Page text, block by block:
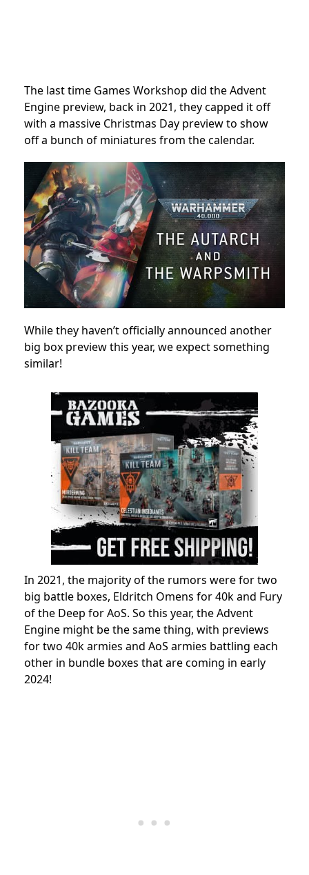
The last time Games Workshop did the Advent
Engine preview, back in 2021, they capped it off
with a massive Christmas Day preview to show
off a bunch of miniatures from the calendar.
While they haven’t officially announced another
big box preview this year, we expect something
similar!
In 2021, the majority of the rumors were for two
big battle boxes, Eldritch Omens for 40k and Fury
of the Deep for AoS. So this year, the Advent
Engine might be the same thing, with previews
for two 40k armies and AoS armies battling each
other in bundle boxes that are coming in early
2024!